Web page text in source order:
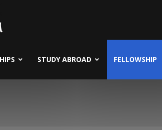
Visas STUDY ABROAD FELLOWSHIP